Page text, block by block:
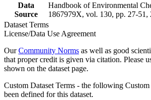
Data
Source
Handbook of Environmental
1867979X, vol. 130, pp. 27-51,
Dataset Terms
License/Data Use Agreement
OurCommunity Norms as well as good
that proper credit is given via citation. Please
shown on the dataset page.
Custom Dataset Terms - the following Custom
been defined for this dataset.